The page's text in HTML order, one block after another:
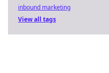
inbound marketing
View all tags